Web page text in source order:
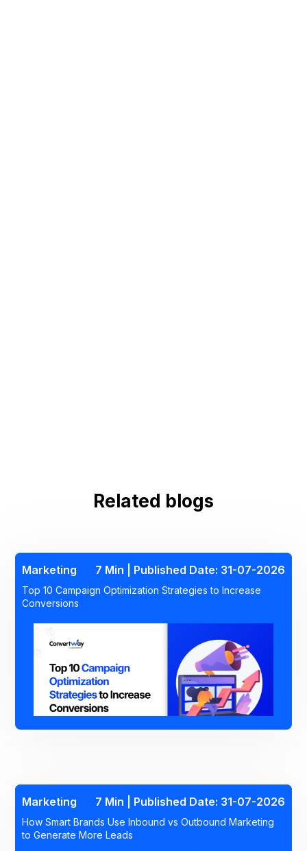
Related blogs
Marketing 7 Min | Published Date: 31-07-2026
Top 10 Campaign Optimization Strategies to Increase
Conversions
Marketing 7 Min | Published Date: 31-07-2026
How Smart Brands Use Inbound vs Outbound Marketing
to Generate More Leads